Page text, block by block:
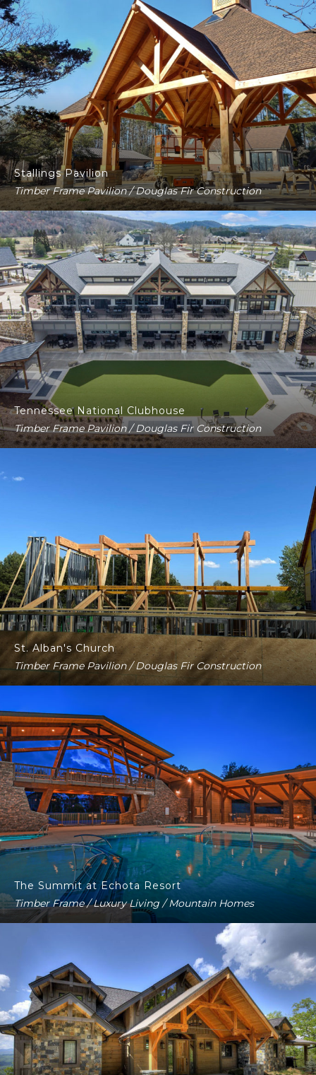
Stallings Pavilion
Timber Frame Pavilion / Douglas Fir Construction
Tennessee National Clubhouse
Timber Frame Pavilion / Douglas Fir Construction
St. Alban's Church
Timber Frame Pavilion / Douglas Fir Construction
The Summit at Echota Resort
Timber Frame / Luxury Living / Mountain Homes